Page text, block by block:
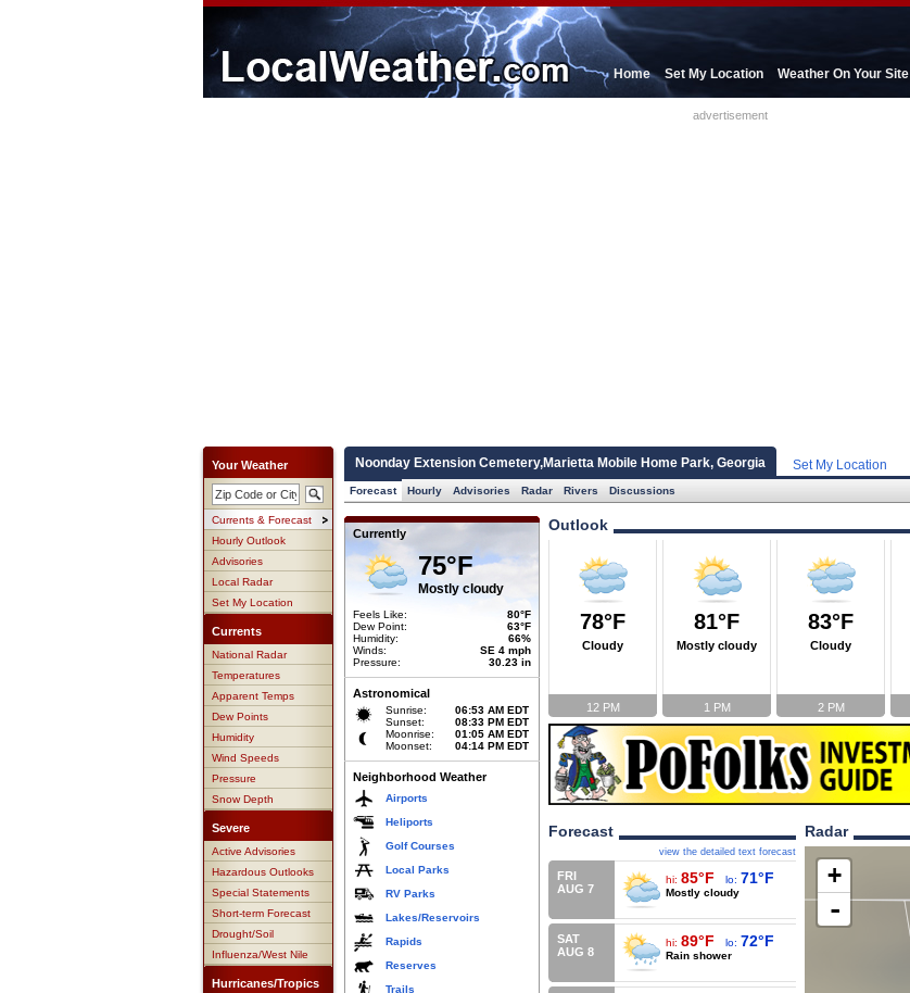
Home Set My Location Weather On Your Site
advertisement
Your Weather
Currents & Forecast
Hourly Outlook
Advisories
Local Radar
Set My Location
Currents
National Radar
Temperatures
Apparent Temps
Dew Points
Humidity
Wind Speeds
Pressure
Snow Depth
Severe
Active Advisories
Hazardous Outlooks
Special Statements
Short-term Forecast
Drought/Soil
Influenza/West Nile
Hurricanes/Tropics
Noonday Extension Cemetery,Marietta Mobile Home Park, Georgia Set My Location
Forecast Hourly Advisories Radar Rivers Discussions
Currently
75°F
Mostly cloudy
Feels Like:
80°F
Dew Point:
63°F
Humidity:
66%
Winds:
SE 4 mph
Pressure:
30.23 in
Astronomical
Sunrise:
Sunset:
06:53 AM EDT
08:33 PM EDT
Moonrise:
Moonset:
01:05 AM EDT
04:14 PM EDT
Neighborhood Weather
Airports
Heliports
Golf Courses
Local Parks
RV Parks
Lakes/Reservoirs
Rapids
Reserves
Trails
Outlook
78°F
Cloudy
12 PM
81°F
Mostly cloudy
1 PM
83°F
Cloudy
2 PM
Forecast
view the detailed text forecast
FRI
AUG 7
hi: 85°F lo: 71°F
Mostly cloudy
SAT
AUG 8
hi: 89°F lo: 72°F
Rain shower
Radar
+
-